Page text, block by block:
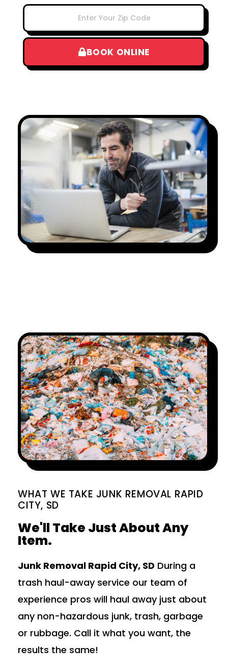
BOOK ONLINE
WHAT WE TAKE JUNK REMOVAL RAPID
CITY, SD
We'll Take Just About Any
Item.
Junk Removal Rapid City, SD During a
trash haul-away service our team of
experience pros will haul away just about
any non-hazardous junk, trash, garbage
or rubbage. Call it what you want, the
results the same!